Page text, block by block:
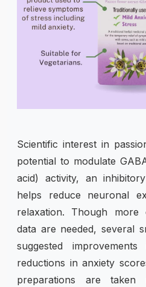
Scientific interest in
potential to modulate
acid) activity, an
helps reduce neuronal
relaxation. Though more
data are needed, several
suggested
reductions in anxiety
preparations are taken